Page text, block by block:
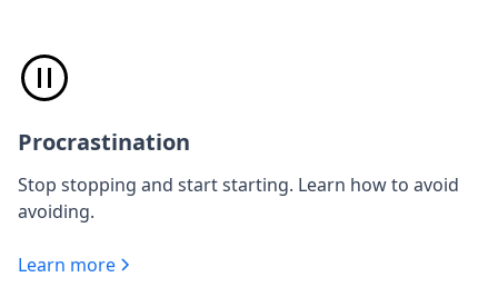
Procrastination
Stop stopping and start starting. Learn how to avoid
avoiding.
Learn more